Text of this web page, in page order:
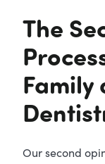
The
Family
Our second